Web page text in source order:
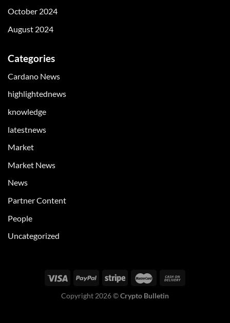
October 2024
August 2024
Categories
Cardano News
highlightednews
knowledge
latestnews
Market
Market News
News
Partner Content
People
Uncategorized
Copyright 2026 ©Crypto Bulletin